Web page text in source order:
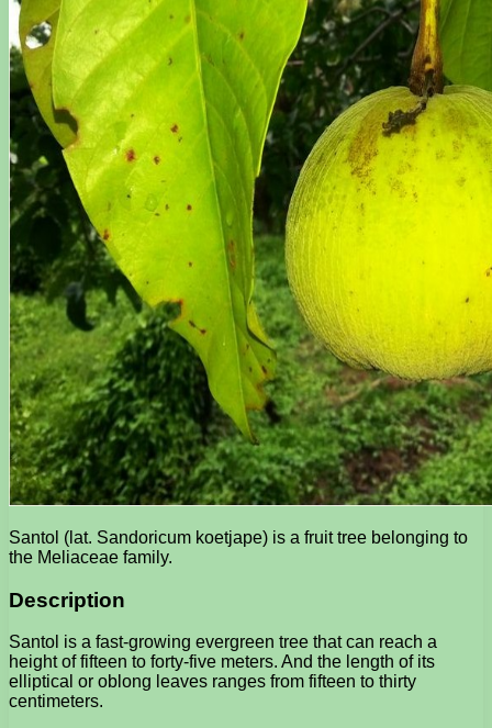
Santol (lat. Sandoricum koetjape) is a fruit tree belonging to
the Meliaceae family.
Description
Santol is a fast-growing evergreen tree that can reach a
height of fifteen to forty-five meters. And the length of its
elliptical or oblong leaves ranges from fifteen to thirty
centimeters.